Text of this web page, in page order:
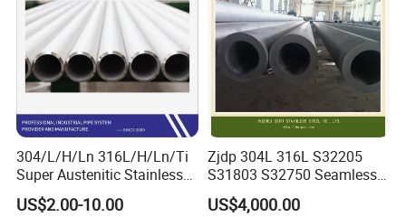
304/L/H/Ln 316L/H/Ln/Ti
Super Austenitic Stainless
Steel Seamless Pipe
US$2.00-10.00
Zjdp 304L 316L S32205
S31803 S32750 Seamless
Stainless Steel Pipe
US$4,000.00